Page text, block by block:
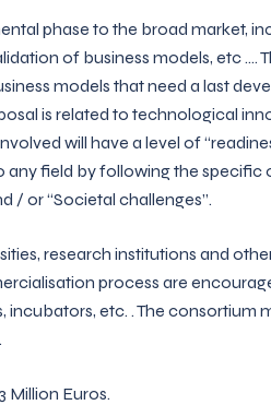
phase to the broad market,
of business models, etc ….
models that need a last
is related to technological
will have a level of
any field by following the
/ or “Societal challenges”.
research institutions and
process are
etc. . The consortium
Euros.